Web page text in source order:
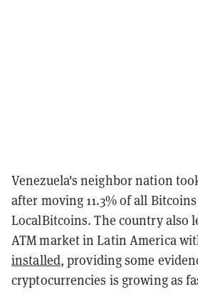
Venezuela's neighbor nation
after moving 11.3% of all
LocalBitcoins. The country also
ATM market in Latin America
installed, providing some
cryptocurrencies is growing as